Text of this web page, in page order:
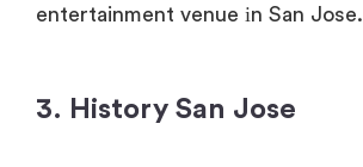
entertainment venue іn San Jose.
3. History San Jose